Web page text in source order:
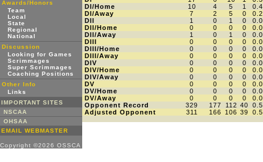
Awards/Honors
Team
Local
State
Regional
National
Discussion
Looking for Games
Scrimmages
Super Scrimmages
Coaching Positions
Other Info
Links
IMPORTANT SITES
NSCAA
OHSAA
EMAIL WEBMASTER
Copyright ©2026 OSSCA
DI/Home
10 4 5 1
DI/Away
7 2 5 0
DII
1 0 1 0
DII/Home
0 0 0 0
DII/Away
1 0 1 0
DIII
0 0 0 0
DIII/Home
0 0 0 0
DIII/Away
0 0 0 0
DIV
0 0 0 0
DIV/Home
0 0 0 0
DIV/Away
0 0 0 0
DV
0 0 0 0
DV/Home
0 0 0 0
DV/Away
0 0 0 0
Opponent Record
329 177 112 40
Adjusted Opponent
311 166 106 39